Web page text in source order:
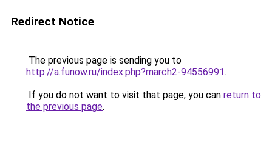
Redirect Notice
The previous page is sending you to
http://a.funow.ru/index.php?march2-94556991.
If you do not want to visit that page, you can return to
the previous page.